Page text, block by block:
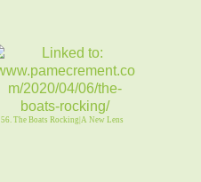
56. The Boats Rocking|A New Lens